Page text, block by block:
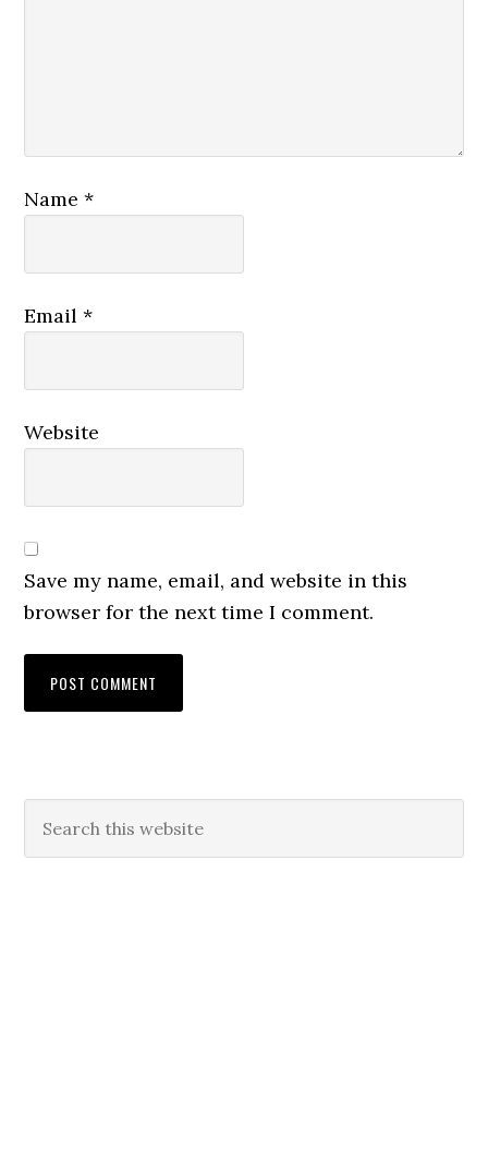
Name*
Email*
Website
Save my name, email, and website in this
browser for the next time I comment.